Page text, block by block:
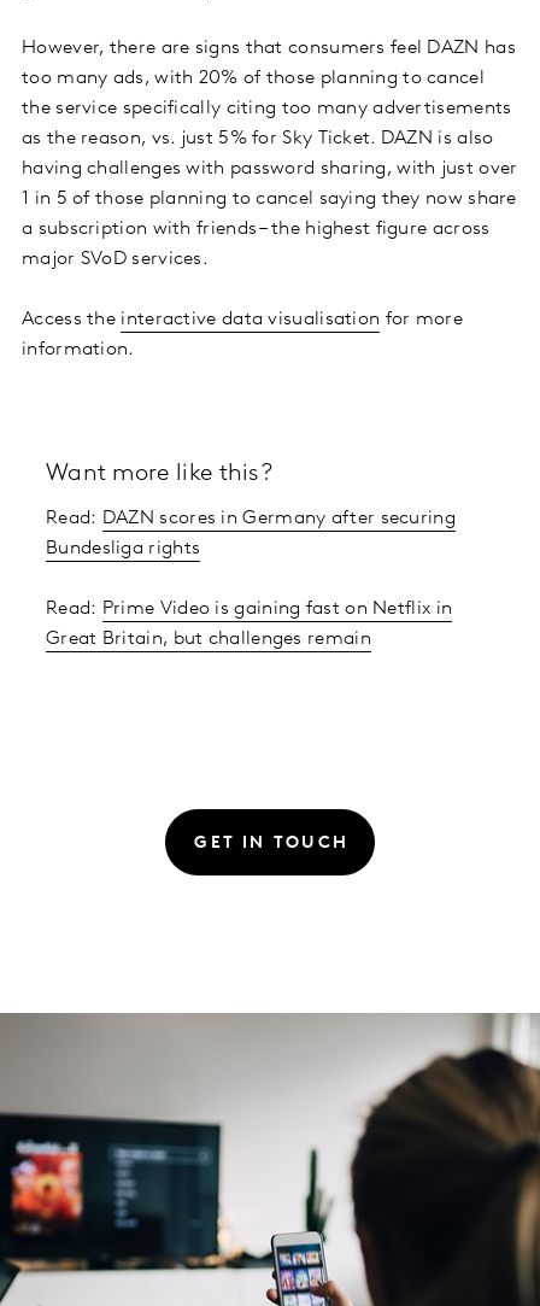
However, there are signs that consumers feel DAZN has
too many ads, with 20% of those planning to cancel
the service specifically citing too many advertisements
as the reason, vs. just 5% for Sky Ticket. DAZN is also
having challenges with password sharing, with just over
1 in 5 of those planning to cancel saying they now share
a subscription with friends – the highest figure across
major SVoD services.
Access the interactive data visualisation for more
information.
Want more like this?
Read: DAZN scores in Germany after securing
Bundesliga rights
Read: Prime Video is gaining fast on Netflix in
Great Britain, but challenges remain
GET IN TOUCH